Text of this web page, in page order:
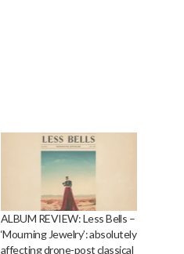
ALBUM REVIEW: Less Bells –
‘Mourning Jewelry’: absolutely
affecting drone-post classical